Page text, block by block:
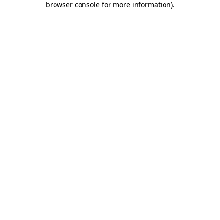
browser console for more information).